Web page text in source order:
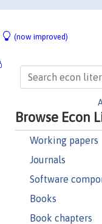
(now improved)
Browse Econ
Working papers
Journals
Software
Books
Book chapters